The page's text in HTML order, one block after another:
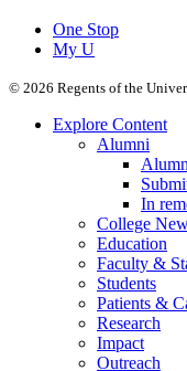
One Stop
My U
© 2026 Regents of the
Explore Content
Alumni
In
College
Education
Faculty &
Students
Patients &
Research
Impact
Outreach